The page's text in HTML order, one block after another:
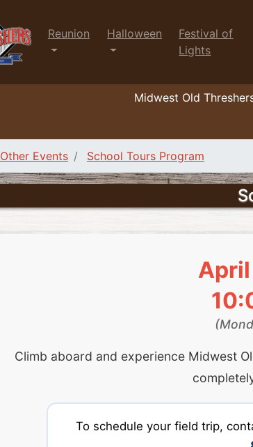
Reunion Halloween
Festival of
Lights
Midwest Old
Other Events School Tours Program
Climb aboard and experience Midwest
To schedule your field trip,